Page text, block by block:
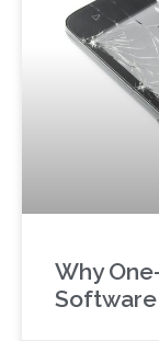
Why
Software